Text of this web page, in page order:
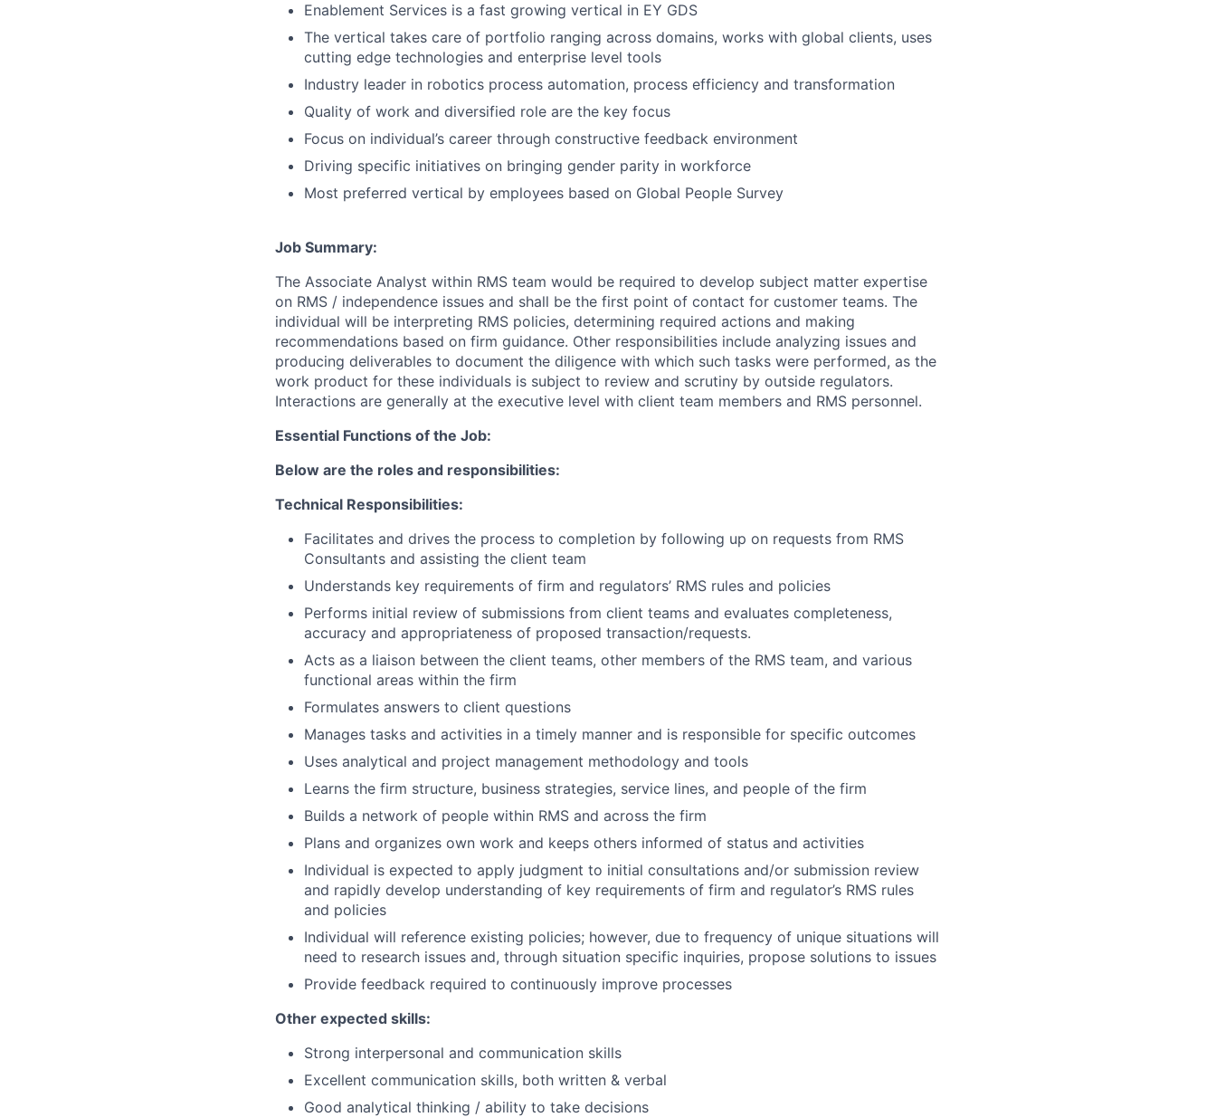
Enablement Services is a fast growing vertical in EY GDS
The vertical takes care of portfolio ranging across domains, works with global clients, uses
cutting edge technologies and enterprise level tools
Industry leader in robotics process automation, process efficiency and transformation
Quality of work and diversified role are the key focus
Focus on individual’s career through constructive feedback environment
Driving specific initiatives on bringing gender parity in workforce
Most preferred vertical by employees based on Global People Survey
Job Summary:
The Associate Analyst within RMS team would be required to develop subject matter expertise
on RMS / independence issues and shall be the first point of contact for customer teams. The
individual will be interpreting RMS policies, determining required actions and making
recommendations based on firm guidance. Other responsibilities include analyzing issues and
producing deliverables to document the diligence with which such tasks were performed, as the
work product for these individuals is subject to review and scrutiny by outside regulators.
Interactions are generally at the executive level with client team members and RMS personnel.
Essential Functions of the Job:
Below are the roles and responsibilities:
Technical Responsibilities:
Facilitates and drives the process to completion by following up on requests from RMS
Consultants and assisting the client team
Understands key requirements of firm and regulators’ RMS rules and policies
Performs initial review of submissions from client teams and evaluates completeness,
accuracy and appropriateness of proposed transaction/requests.
Acts as a liaison between the client teams, other members of the RMS team, and various
functional areas within the firm
Formulates answers to client questions
Manages tasks and activities in a timely manner and is responsible for specific outcomes
Uses analytical and project management methodology and tools
Learns the firm structure, business strategies, service lines, and people of the firm
Builds a network of people within RMS and across the firm
Plans and organizes own work and keeps others informed of status and activities
Individual is expected to apply judgment to initial consultations and/or submission review
and rapidly develop understanding of key requirements of firm and regulator’s RMS rules
and policies
Individual will reference existing policies; however, due to frequency of unique situations will
need to research issues and, through situation specific inquiries, propose solutions to issues
Provide feedback required to continuously improve processes
Other expected skills:
Strong interpersonal and communication skills
Excellent communication skills, both written & verbal
Good analytical thinking / ability to take decisions